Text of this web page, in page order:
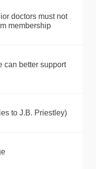
doctors must not
membership
can better support
to J.B. Priestley)